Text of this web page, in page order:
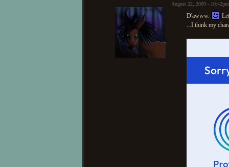
August 22, 2009 -
D'awww.
...I think my